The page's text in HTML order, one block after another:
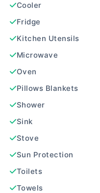
Cooler
Fridge
Kitchen Utensils
Microwave
Oven
Pillows Blankets
Shower
Sink
Stove
Sun Protection
Toilets
Towels